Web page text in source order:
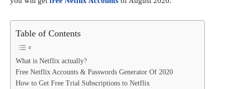
Table of Contents
What is Netflix actually?
Free Netflix Accounts & Passwords Generator Of 2020
How to Get Free Trial Subscriptions to Netflix